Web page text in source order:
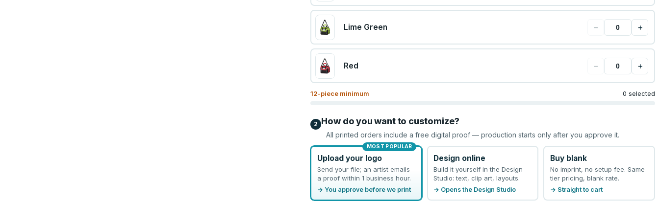
Lime Green − +
Red − +
12-piece minimum 0 selected
2 How do you want to customize?
All printed orders include a free digital proof — production starts only after you approve it.
MOST POPULAR
Upload your logo
Send your file; an artist emails
a proof within 1 business hour.
→ You approve before we print
Design online
Build it yourself in the Design
Studio: text, clip art, layouts.
→ Opens the Design Studio
Buy blank
No imprint, no setup fee. Same
tier pricing, blank rate.
→ Straight to cart